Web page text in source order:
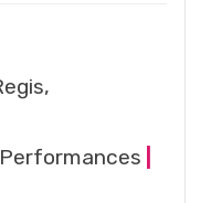
Performances